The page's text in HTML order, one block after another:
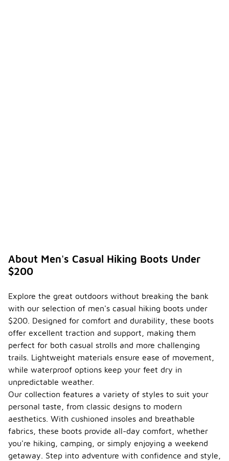
About Men's Casual Hiking Boots Under
$200
Explore the great outdoors without breaking the bank
with our selection of men's casual hiking boots under
$200. Designed for comfort and durability, these boots
offer excellent traction and support, making them
perfect for both casual strolls and more challenging
trails. Lightweight materials ensure ease of movement,
while waterproof options keep your feet dry in
unpredictable weather.
Our collection features a variety of styles to suit your
personal taste, from classic designs to modern
aesthetics. With cushioned insoles and breathable
fabrics, these boots provide all-day comfort, whether
you're hiking, camping, or simply enjoying a weekend
getaway. Step into adventure with confidence and style,